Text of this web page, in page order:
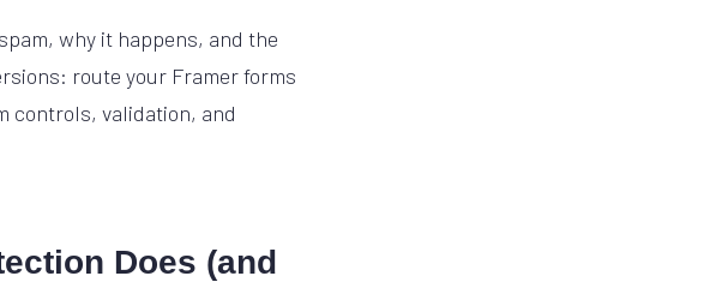
why it happens, and the
route your Framer forms
controls, validation, and
Does (and